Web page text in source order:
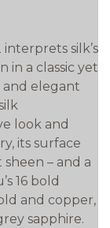
silk’s
in a classic yet
elegant
look and
its surface
– and a
16 bold
and copper,
sapphire.